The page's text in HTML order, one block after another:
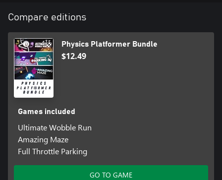
Compare editions
Physics Platformer Bundle
$12.49
Games included
Ultimate Wobble Run
Amazing Maze
Full Throttle Parking
GO TO GAME